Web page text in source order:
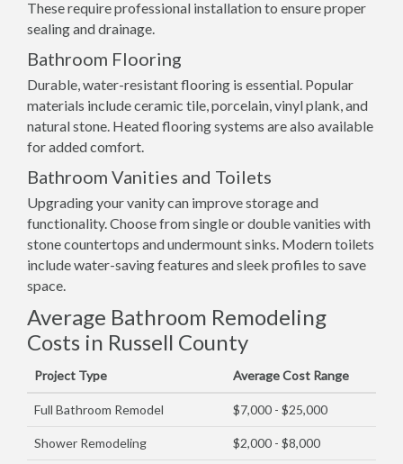
These require professional installation to ensure proper
sealing and drainage.
Bathroom Flooring
Durable, water-resistant flooring is essential. Popular
materials include ceramic tile, porcelain, vinyl plank, and
natural stone. Heated flooring systems are also available
for added comfort.
Bathroom Vanities and Toilets
Upgrading your vanity can improve storage and
functionality. Choose from single or double vanities with
stone countertops and undermount sinks. Modern toilets
include water-saving features and sleek profiles to save
space.
Average Bathroom Remodeling
Costs in Russell County
Project Type Average Cost Range
Full Bathroom Remodel $7,000 - $25,000
Shower Remodeling $2,000 - $8,000